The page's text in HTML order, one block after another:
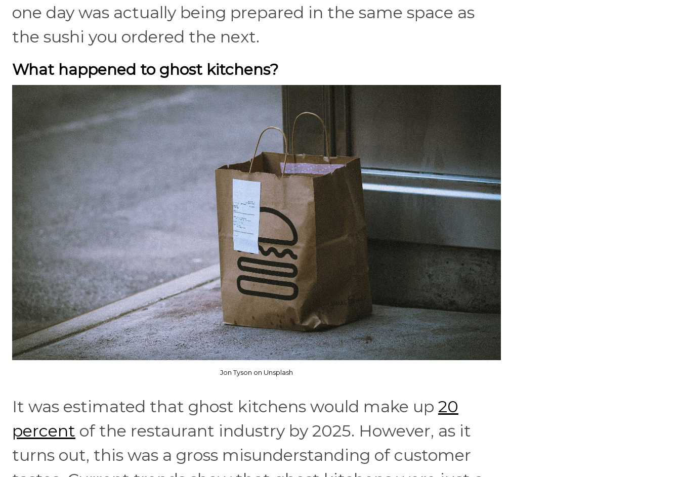
one day was actually being prepared in the same space as
the sushi you ordered the next.
What happened to ghost kitchens?
Jon Tyson on Unsplash
It was estimated that ghost kitchens would make up 20
percent of the restaurant industry by 2025. However, as it
turns out, this was a gross misunderstanding of customer